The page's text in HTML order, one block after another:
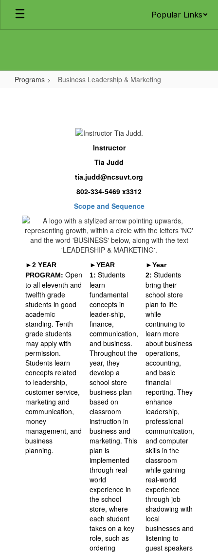
main
Popular Links
Programs Business Leadership & Marketing
Instructor
Tia Judd
tia.judd@ncsuvt.org
802-334-5469 x3312
Scope and Sequence
►2 YEAR
PROGRAM: Open
to all eleventh and
twelfth grade
students in good
academic
standing. Tenth
grade students
may apply with
permission.
Students learn
concepts related
to leadership,
customer service,
marketing and
communication,
money
management, and
business
planning.
►YEAR
1:Students
learn
fundamental
concepts in
leader-ship,
finance,
communication,
and business.
Throughout the
year, they
develop a
school store
business plan
based on
classroom
instruction in
business and
marketing. This
plan is
implemented
through real-
world
experience in
the school
store, where
each student
takes on a key
role, such as
ordering
►Year
2:Students
bring their
school store
plan to life
while
continuing to
learn more
about business
operations,
accounting,
and basic
financial
reporting. They
enhance
leadership,
professional
communication,
and computer
skills in the
classroom
while gaining
real-world
experience
through job
shadowing with
local
businesses and
listening to
guest speakers